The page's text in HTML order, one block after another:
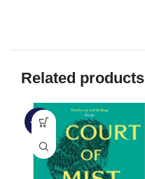
Related products
-45%